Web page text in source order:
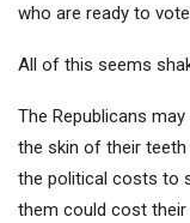
who are ready to
All of this seems
The Republicans
the skin of their
the political costs to
them could cost their